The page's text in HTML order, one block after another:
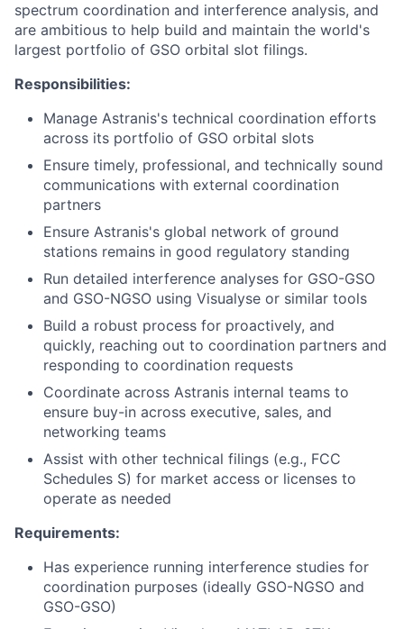
spectrum coordination and interference analysis, and
are ambitious to help build and maintain the world's
largest portfolio of GSO orbital slot filings.
Responsibilities:
Manage Astranis's technical coordination efforts
across its portfolio of GSO orbital slots
Ensure timely, professional, and technically sound
communications with external coordination
partners
Ensure Astranis's global network of ground
stations remains in good regulatory standing
Run detailed interference analyses for GSO-GSO
and GSO-NGSO using Visualyse or similar tools
Build a robust process for proactively, and
quickly, reaching out to coordination partners and
responding to coordination requests
Coordinate across Astranis internal teams to
ensure buy-in across executive, sales, and
networking teams
Assist with other technical filings (e.g., FCC
Schedules S) for market access or licenses to
operate as needed
Requirements:
Has experience running interference studies for
coordination purposes (ideally GSO-NGSO and
GSO-GSO)